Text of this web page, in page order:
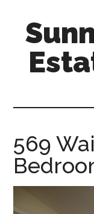
content
primary
sidebar
sale.com
569